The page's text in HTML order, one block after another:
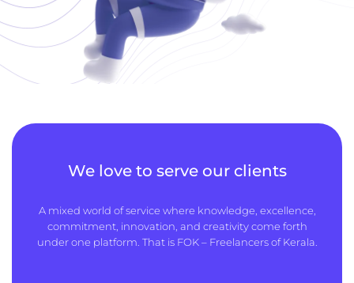
We love to serve our clients
A mixed world of service where knowledge, excellence,
commitment, innovation, and creativity come forth
under one platform. That is FOK – Freelancers of Kerala.